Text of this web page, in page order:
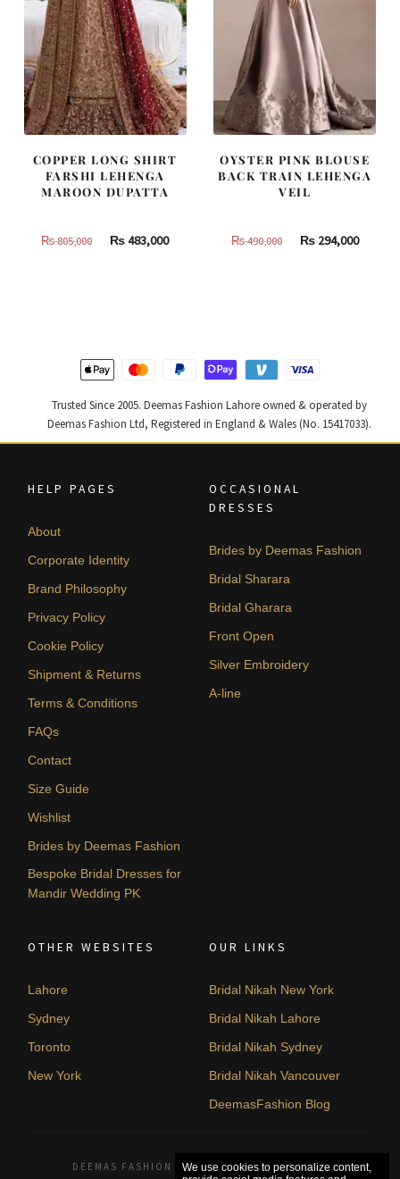
COPPER LONG SHIRT
FARSHI LEHENGA
MAROON DUPATTA
₨805,000
Original
₨483,000Current
OYSTER PINK BLOUSE
BACK TRAIN LEHENGA
VEIL
₨490,000
Original
₨294,000
Trusted Since 2005. Deemas Fashion Lahore owned & operated by
Deemas Fashion Ltd, Registered in England & Wales (No. 15417033).
HELP PAGES
About
Corporate Identity
Brand Philosophy
Privacy Policy
Cookie Policy
Shipment & Returns
Terms & Conditions
FAQs
Contact
Size Guide
Wishlist
Brides by Deemas Fashion
Bespoke Bridal Dresses for
Mandir Wedding PK
OCCASIONAL
DRESSES
Brides by Deemas Fashion
Bridal Sharara
Bridal Gharara
Front Open
Silver Embroidery
A-line
OTHER WEBSITES
Lahore
Sydney
Toronto
New York
OUR LINKS
Bridal Nikah New York
Bridal Nikah Lahore
Bridal Nikah Sydney
Bridal Nikah Vancouver
DeemasFashion Blog
DEEMAS FASHION LAHORE, PAKISTAN. © 2026
We use cookies to personalize content,